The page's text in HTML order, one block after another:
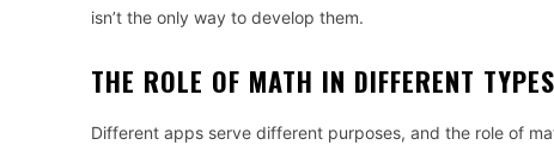
isn’t the only way to develop them.
THE ROLE OF MATH IN DIFFERENT
Different apps serve different purposes, and the role of